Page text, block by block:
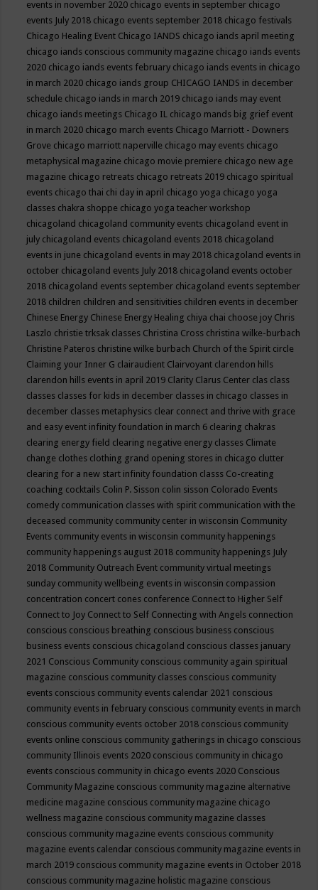
events in november 2020 chicago events in september chicago
events July 2018 chicago events september 2018 chicago festivals
Chicago Healing Event Chicago IANDS chicago iands april meeting
chicago iands conscious community magazine chicago iands events
2020 chicago iands events february chicago iands events in chicago
in march 2020 chicago iands group CHICAGO IANDS in december
schedule chicago iands in march 2019 chicago iands may event
chicago iands meetings Chicago IL chicago mands big grief event
in march 2020 chicago march events Chicago Marriott - Downers
Grove chicago marriott naperville chicago may events chicago
metaphysical magazine chicago movie premiere chicago new age
magazine chicago retreats chicago retreats 2019 chicago spiritual
events chicago thai chi day in april chicago yoga chicago yoga
classes chakra shoppe chicago yoga teacher workshop
chicagoland chicagoland community events chicagoland event in
july chicagoland events chicagoland events 2018 chicagoland
events in june chicagoland events in may 2018 chicagoland events in
october chicagoland events July 2018 chicagoland events october
2018 chicagoland events september chicagoland events september
2018 children children and sensitivities children events in december
Chinese Energy Chinese Energy Healing chiya chai choose joy Chris
Laszlo christie trksak classes Christina Cross christina wilke-burbach
Christine Pateros christine wilke burbach Church of the Spirit circle
Claiming your Inner G clairaudient Clairvoyant clarendon hills
clarendon hills events in april 2019 Clarity Clarus Center clas class
classes classes for kids in december classes in chicago classes in
december classes metaphysics clear connect and thrive with grace
and easy event infinity foundation in march 6 clearing chakras
clearing energy field clearing negative energy classes Climate
change clothes clothing grand opening stores in chicago clutter
clearing for a new start infinity foundation classs Co-creating
coaching cocktails Colin P. Sisson colin sisson Colorado Events
comedy communication classes with spirit communication with the
deceased community community center in wisconsin Community
Events community events in wisconsin community happenings
community happenings august 2018 community happenings July
2018 Community Outreach Event community virtual meetings
sunday community wellbeing events in wisconsin compassion
concentration concert cones conference Connect to Higher Self
Connect to Joy Connect to Self Connecting with Angels connection
conscious conscious breathing conscious business conscious
business events conscious chicagoland conscious classes january
2021 Conscious Community conscious community again spiritual
magazine conscious community classes conscious community
events conscious community events calendar 2021 conscious
community events in february conscious community events in march
conscious community events october 2018 conscious community
events online conscious community gatherings in chicago conscious
community Illinois events 2020 conscious community in chicago
events conscious community in chicago events 2020 Conscious
Community Magazine conscious community magazine alternative
medicine magazine conscious community magazine chicago
wellness magazine conscious community magazine classes
conscious community magazine events conscious community
magazine events calendar conscious community magazine events in
march 2019 conscious community magazine events in October 2018
conscious community magazine holistic magazine conscious